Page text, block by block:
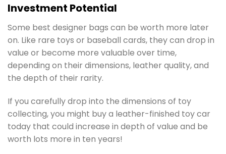
Investment Potential
Some best designer bags can be worth more later
on. Like rare toys or baseball cards, they can drop in
value or become more valuable over time,
depending on their dimensions, leather quality, and
the depth of their rarity.
If you carefully drop into the dimensions of toy
collecting, you might buy a leather-finished toy car
today that could increase in depth of value and be
worth lots more in ten years!